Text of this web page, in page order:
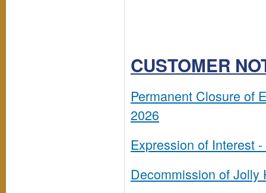
CUSTOMER
Permanent Closure of
2026
Expression of Interest
Decommission of Jolly